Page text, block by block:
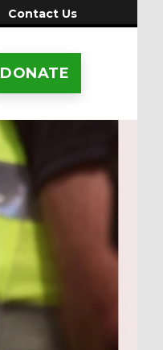
Contact Us
DONATE